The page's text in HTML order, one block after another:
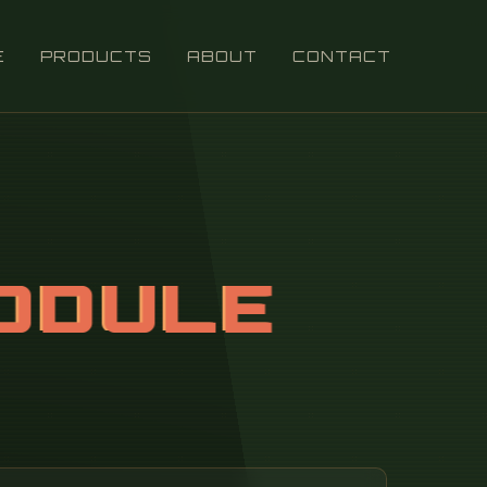
PRODUCTS ABOUT CONTACT